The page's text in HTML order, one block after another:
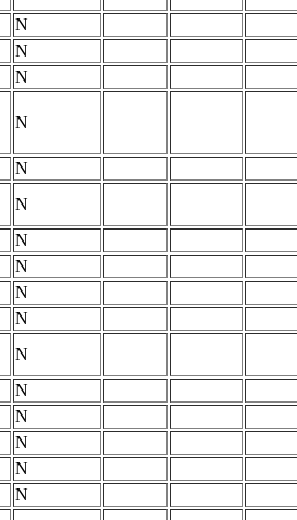
N
N
N
N
N
N
N
N
N
N
N
N
N
N
N
N